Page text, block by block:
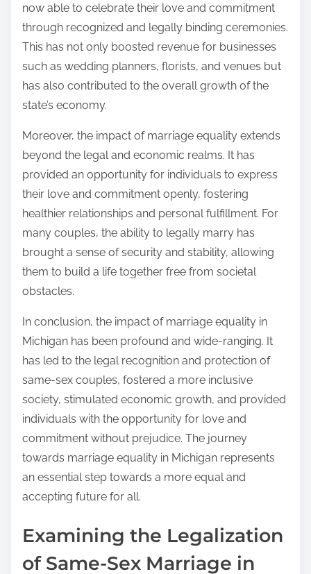
now able to celebrate their love and commitment
through recognized and legally binding ceremonies.
This has not only boosted revenue for businesses
such as wedding planners, florists, and venues but
has also contributed to the overall growth of the
state’s economy.
Moreover, the impact of marriage equality extends
beyond the legal and economic realms. It has
provided an opportunity for individuals to express
their love and commitment openly, fostering
healthier relationships and personal fulfillment. For
many couples, the ability to legally marry has
brought a sense of security and stability, allowing
them to build a life together free from societal
obstacles.
In conclusion, the impact of marriage equality in
Michigan has been profound and wide-ranging. It
has led to the legal recognition and protection of
same-sex couples, fostered a more inclusive
society, stimulated economic growth, and provided
individuals with the opportunity for love and
commitment without prejudice. The journey
towards marriage equality in Michigan represents
an essential step towards a more equal and
accepting future for all.
Examining the Legalization
of Same-Sex Marriage in